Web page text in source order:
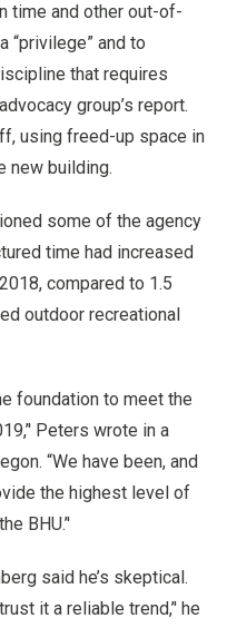
time and other out-of-
“privilege” and to
that requires
group’s report.
using freed-up space in
new building.
some of the agency
time had increased
compared to 1.5
outdoor recreational
foundation to meet the
Peters wrote in a
“We have been, and
the highest level of
BHU.’'
said he’s skeptical.
it a reliable trend,’' he